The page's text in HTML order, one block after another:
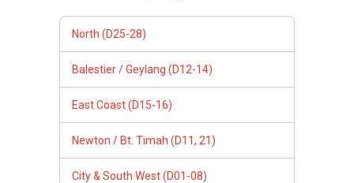
North (D25-28)
Balestier / Geylang (D12-14)
East Coast (D15-16)
Newton / Bt. Timah (D11, 21)
City & South West (D01-08)